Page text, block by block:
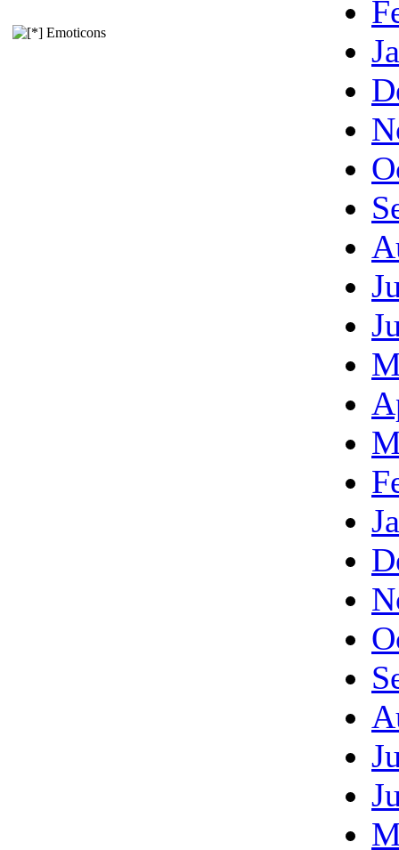
Emoticons